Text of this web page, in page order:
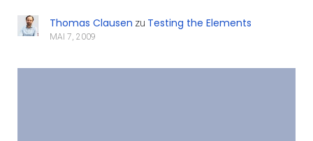
Thomas Clausen zu Testing the Elements
MAI 7, 2009